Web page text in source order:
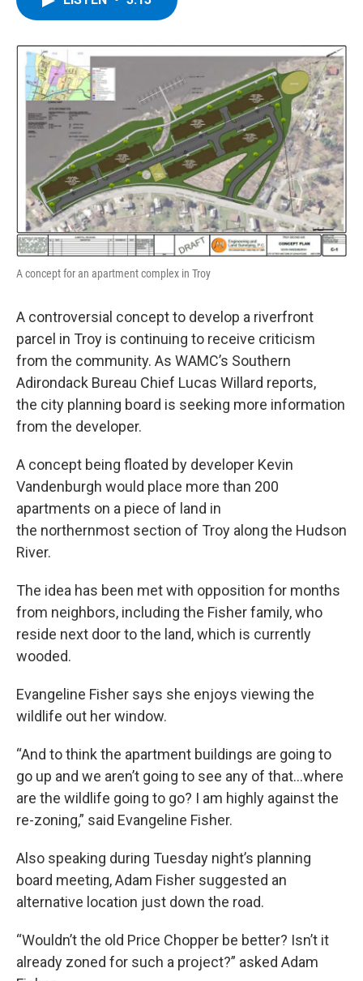
o
k
r
I
n
y
A concept for an apartment complex in Troy
A controversial concept to develop a riverfront
parcel in Troy is continuing to receive criticism
from the community. As WAMC’s Southern
Adirondack Bureau Chief Lucas Willard reports,
the city planning board is seeking more information
from the developer.
A concept being floated by developer Kevin
Vandenburgh would place more than 200
apartments on a piece of land in
the northernmost section of Troy along the Hudson
River.
The idea has been met with opposition for months
from neighbors, including the Fisher family, who
reside next door to the land, which is currently
wooded.
Evangeline Fisher says she enjoys viewing the
wildlife out her window.
“And to think the apartment buildings are going to
go up and we aren’t going to see any of that…where
are the wildlife going to go? I am highly against the
re-zoning,” said Evangeline Fisher.
Also speaking during Tuesday night’s planning
board meeting, Adam Fisher suggested an
alternative location just down the road.
“Wouldn’t the old Price Chopper be better? Isn’t it
already zoned for such a project?” asked Adam